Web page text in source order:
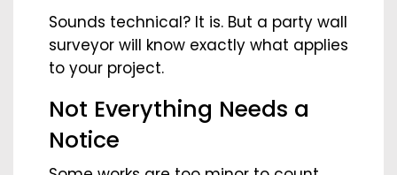
Sounds technical? It is. But a party wall
surveyor will know exactly what applies
to your project.
Not Everything Needs a
Notice